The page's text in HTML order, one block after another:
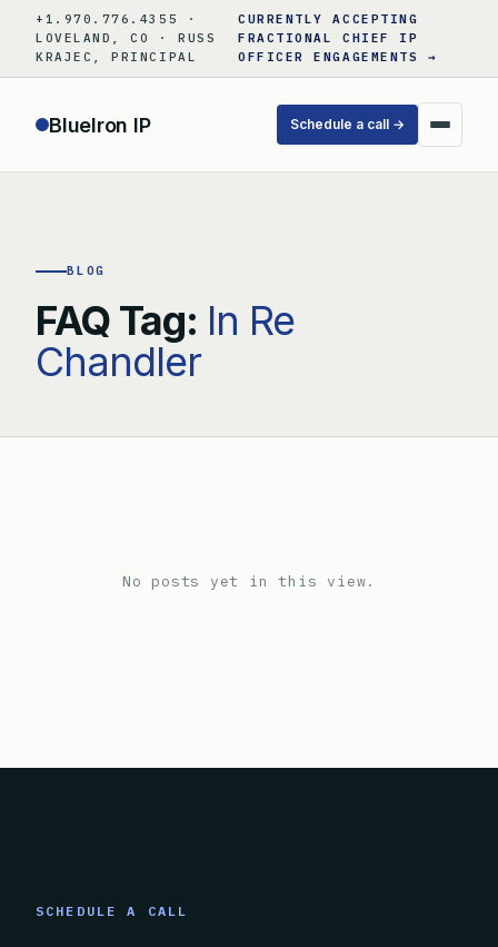
content
+1.970.776.4355 ·
LOVELAND, CO · RUSS
KRAJEC, PRINCIPAL
CURRENTLY ACCEPTING
FRACTIONAL CHIEF IP
OFFICER ENGAGEMENTS →
BlueIron IP Schedule a call →
BLOG
FAQ Tag: In Re
Chandler
No posts yet in this view.
SCHEDULE A CALL